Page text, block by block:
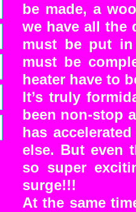
be made, a
we have all the
must be put in
must be
heater have to
It’s truly
been non-stop
has
else. But even
so super
surge!!!
At the same